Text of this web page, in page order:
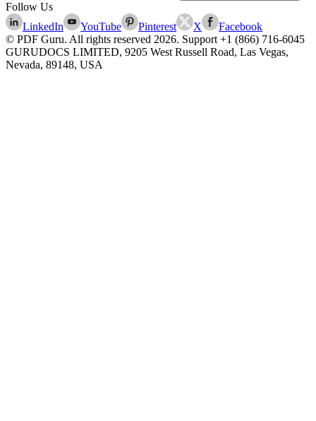
Follow Us
LinkedIn
YouTube Pinterest X
Facebook
© PDF Guru. All rights reserved 2026. Support +1 (866) 716-6045
GURUDOCS LIMITED, 9205 West Russell Road, Las Vegas,
Nevada, 89148, USA